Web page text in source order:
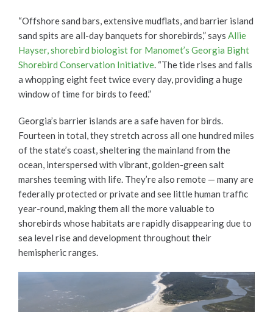
“Offshore sand bars, extensive mudflats, and barrier island
sand spits are all-day banquets for shorebirds,” says Allie
Hayser, shorebird biologist for Manomet’s Georgia Bight
Shorebird Conservation Initiative. “The tide rises and falls
a whopping eight feet twice every day, providing a huge
window of time for birds to feed.”
Georgia’s barrier islands are a safe haven for birds.
Fourteen in total, they stretch across all one hundred miles
of the state’s coast, sheltering the mainland from the
ocean, interspersed with vibrant, golden-green salt
marshes teeming with life. They’re also remote — many are
federally protected or private and see little human traffic
year-round, making them all the more valuable to
shorebirds whose habitats are rapidly disappearing due to
sea level rise and development throughout their
hemispheric ranges.